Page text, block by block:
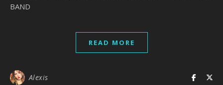
BAND
READ MORE
Alexis